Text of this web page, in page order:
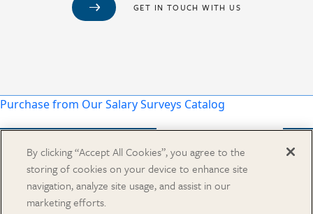
GET IN TOUCH WITH US
Purchase from Our Salary Surveys Catalog
CAREERS
OUR OFFICES
By clicking “Accept All Cookies”, you agree to the
storing of cookies on your device to enhance site
navigation, analyze site usage, and assist in our
marketing efforts.